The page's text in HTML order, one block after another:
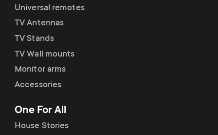
o
d
u
c
t
s
s
u
p
p
o
Universal remotes
TV Antennas
TV Stands
TV Wall mounts
Monitor arms
Accessories
One For All
House Stories